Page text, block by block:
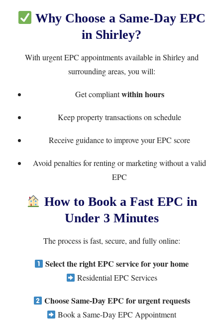
Why Choose a Same-Day EPC
in Shirley?
With urgent EPC appointments available in Shirley and
surrounding areas, you will:
Get compliantwithin hours
Keep property transactions on schedule
Receive guidance to improve your EPC score
Avoid penalties for renting or marketing without a valid
EPC
How to Book a Fast EPC in
Under 3 Minutes
The process is fast, secure, and fully online:
Select the right EPC service for your home
Residential EPC Services
Choose Same-Day EPC for urgent requests
Book a Same-Day EPC Appointment